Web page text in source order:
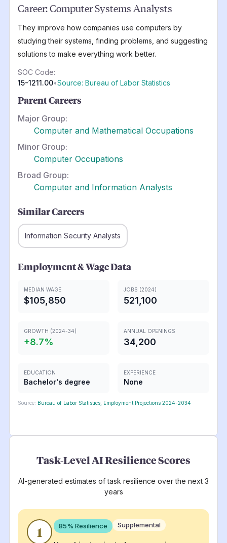
Career:Computer Systems Analysts
They improve how companies use computers by
studying their systems, finding problems, and suggesting
solutions to make everything work better.
SOC Code:
15-1211.00•Source: Bureau of Labor Statistics
Parent Careers
Major Group:
Computer and Mathematical Occupations
Minor Group:
Computer Occupations
Broad Group:
Computer and Information Analysts
Similar Careers
Information Security Analysts
Employment & Wage Data
MEDIAN WAGE
$105,850
JOBS (2024)
521,100
GROWTH (2024-34)
+8.7%
ANNUAL OPENINGS
34,200
EDUCATION
Bachelor's degree
EXPERIENCE
None
Source: Bureau of Labor Statistics, Employment Projections 2024-2034
Task-Level AI Resilience Scores
AI-generated estimates of task resilience over the next 3
years
1 85% Resilience Supplemental